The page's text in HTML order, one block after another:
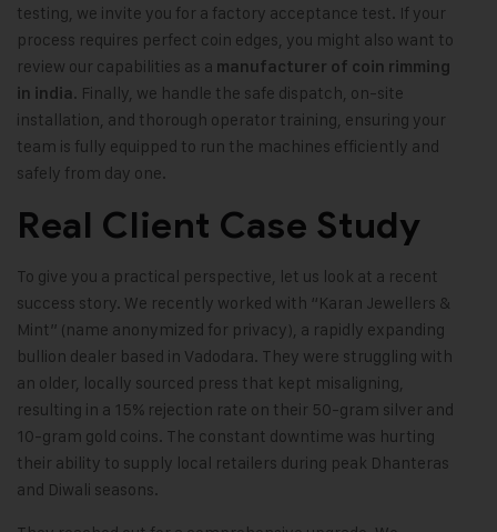
testing, we invite you for a factory acceptance test. If your
process requires perfect coin edges, you might also want to
review our capabilities as a manufacturer of coin rimming
in india. Finally, we handle the safe dispatch, on-site
installation, and thorough operator training, ensuring your
team is fully equipped to run the machines efficiently and
safely from day one.
Real Client Case Study
To give you a practical perspective, let us look at a recent
success story. We recently worked with “Karan Jewellers &
Mint” (name anonymized for privacy), a rapidly expanding
bullion dealer based in Vadodara. They were struggling with
an older, locally sourced press that kept misaligning,
resulting in a 15% rejection rate on their 50-gram silver and
10-gram gold coins. The constant downtime was hurting
their ability to supply local retailers during peak Dhanteras
and Diwali seasons.